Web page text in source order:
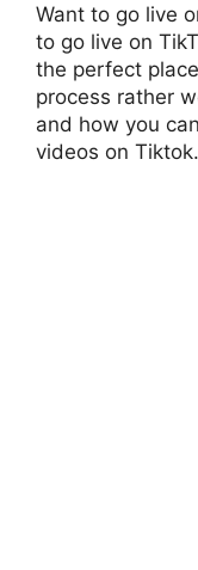
Want to go live
to go live on
the perfect
process rather
and how you
videos on Tiktok.